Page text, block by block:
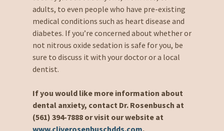
adults, to even people who have pre-existing
medical conditions such as heart disease and
diabetes. If you’re concerned about whether or
not nitrous oxide sedation is safe for you, be
sure to discuss it with your doctor or a local
dentist.
If you would like more information about
dental anxiety, contact Dr. Rosenbusch at
(561) 394-7888 or visit our website at